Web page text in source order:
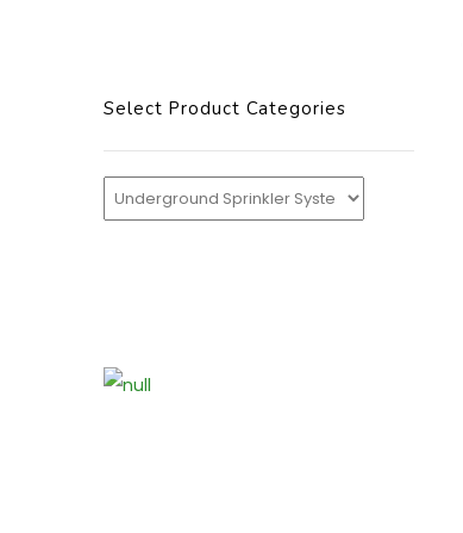
Select Product Categories